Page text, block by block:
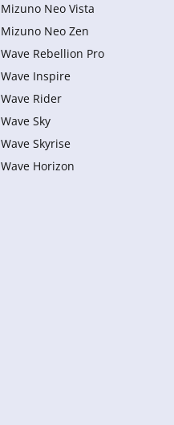
Mizuno Neo Vista
Mizuno Neo Zen
Wave Rebellion Pro
Wave Inspire
Wave Rider
Wave Sky
Wave Skyrise
Wave Horizon